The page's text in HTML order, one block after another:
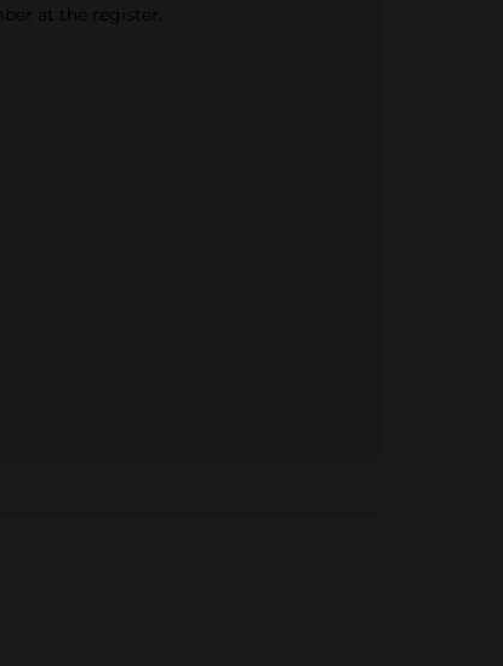
at the register.